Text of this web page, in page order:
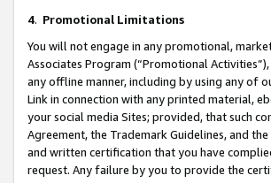
4. Promotional Limitations
You will not engage in any promotional,
Associates Program (“Promotional
any offline manner, including by using any of
Link in connection with any printed material,
your social media Sites; provided, that such
Agreement, the Trademark Guidelines, and
and written certification that you have
request. Any failure by you to provide the